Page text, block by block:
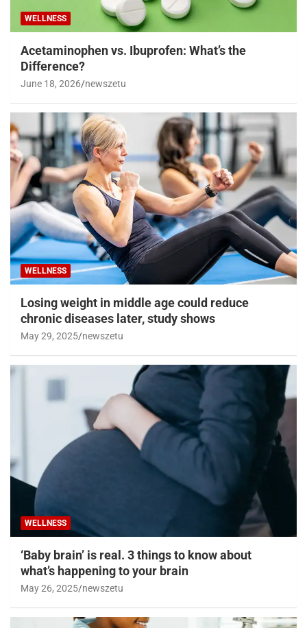
WELLNESS
Acetaminophen vs. Ibuprofen: What’s the
Difference?
June 18, 2026 newszetu
WELLNESS
Losing weight in middle age could reduce
chronic diseases later, study shows
May 29, 2025 newszetu
WELLNESS
‘Baby brain’ is real. 3 things to know about
what’s happening to your brain
May 26, 2025 newszetu